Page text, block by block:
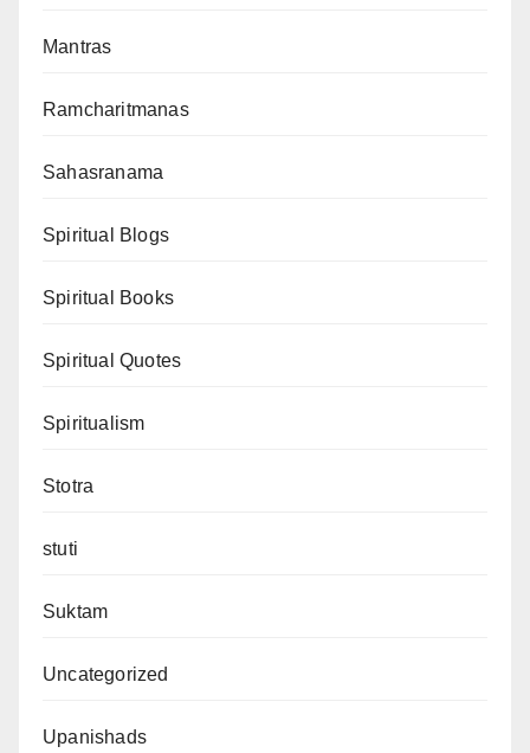
Mantras
Ramcharitmanas
Sahasranama
Spiritual Blogs
Spiritual Books
Spiritual Quotes
Spiritualism
Stotra
stuti
Suktam
Uncategorized
Upanishads